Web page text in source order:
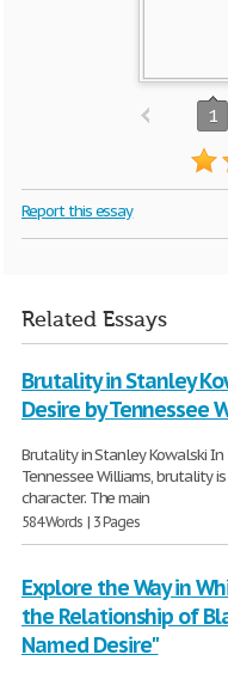
1
Report this essay
Related Essays
Brutality in Stanley
Desire by Tennessee
Brutality in Stanley Kowalski
Tennessee Williams, brutality
character. The main
584 Words | 3 Pages
Explore the Way in
the Relationship of
Named Desire"